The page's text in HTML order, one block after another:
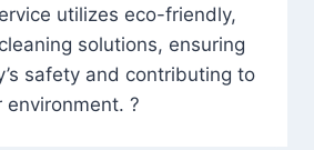
utilizes eco-friendly,
solutions, ensuring
safety and contributing to
environment. ?